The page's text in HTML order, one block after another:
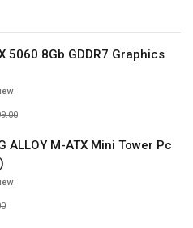
5060 8Gb GDDR7 Graphics
ALLOY M-ATX Mini Tower Pc